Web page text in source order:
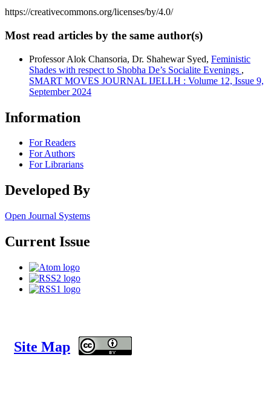
https://creativecommons.org/licenses/by/4.0/
Most read articles by the same author(s)
Professor Alok Chansoria, Dr. Shahewar Syed, Feministic
Shades with respect to Shobha De’s Socialite Evenings ,
SMART MOVES JOURNAL IJELLH : Volume 12, Issue 9,
September 2024
Information
For Readers
For Authors
For Librarians
Developed By
Open Journal Systems
Current Issue
Site Map